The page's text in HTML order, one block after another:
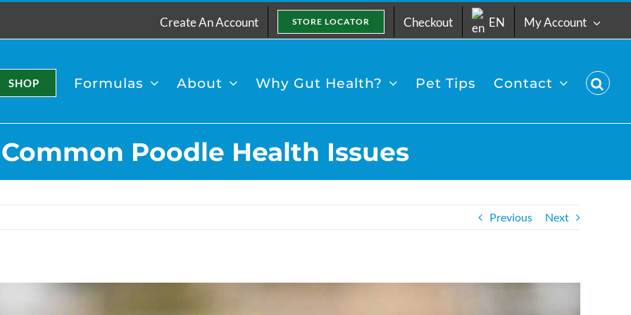
Create An Account STORE LOCATOR Checkout EN My Account
SHOP Formulas About Why Gut Health? Pet Tips Contact
Poodle Health Issues
Previous Next